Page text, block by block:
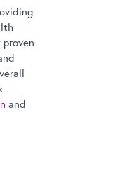
and